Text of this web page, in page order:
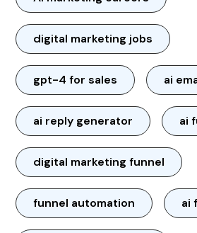
digital marketing jobs
gpt-4 for sales ai
ai reply generator ai
digital marketing funnel
funnel automation ai